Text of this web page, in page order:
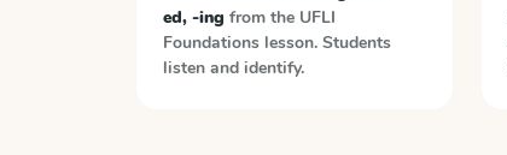
ed, -ing from the UFLI
Foundations lesson. Students
listen and identify.